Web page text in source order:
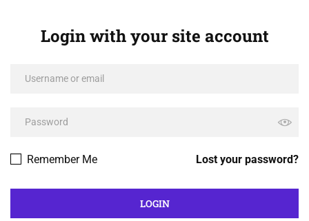
Login with your site account
Lost your password?
Remember Me